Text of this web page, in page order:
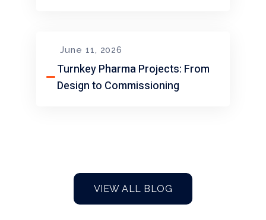
June 11, 2026
Turnkey Pharma Projects: From
Design to Commissioning
VIEW ALL BLOG